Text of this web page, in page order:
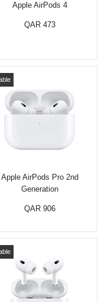
Apple AirPods 4
QAR 473
Apple AirPods Pro 2nd
Generation
QAR 906